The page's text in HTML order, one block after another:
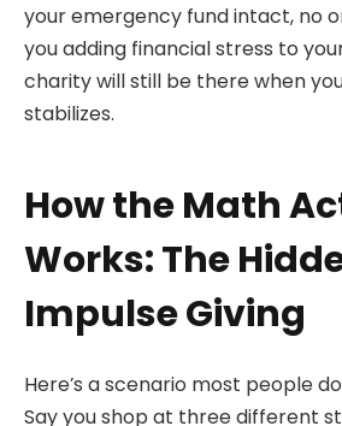
your emergency fund intact, no
you adding financial stress to
charity will still be there when
stabilizes.
How the Math
Works: The
Impulse Giving
Here’s a scenario most people
Say you shop at three different